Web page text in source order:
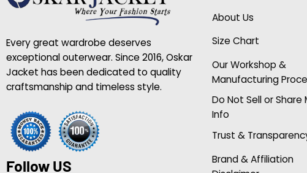
Every great wardrobe deserves
exceptional outerwear. Since 2016, Oskar
Jacket has been dedicated to quality
craftsmanship and timeless style.
Follow US
About Us
Size Chart
Our Workshop &
Manufacturing
Do Not Sell or Share
Info
Trust &
Brand & Affiliation